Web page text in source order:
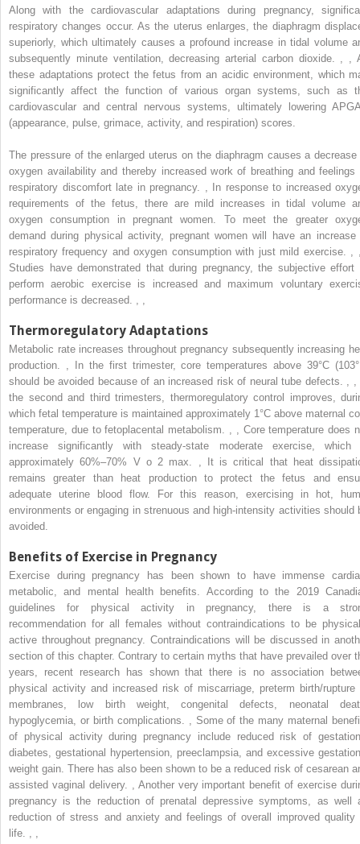
Along with the cardiovascular adaptations during pregnancy,
respiratory changes occur. As the uterus enlarges, the diaphragm
superiorly, which ultimately causes a profound increase in tidal volume
subsequently minute ventilation, decreasing arterial carbon dioxide.
these adaptations protect the fetus from an acidic environment, which
significantly affect the function of various organ systems, such as
cardiovascular and central nervous systems, ultimately lowering
(appearance, pulse, grimace, activity, and respiration) scores.
The pressure of the enlarged uterus on the diaphragm causes a decrease
oxygen availability and thereby increased work of breathing and feelings
respiratory discomfort late in pregnancy.
In response to increased
requirements of the fetus, there are mild increases in tidal volume
oxygen consumption in pregnant women. To meet the greater
demand during physical activity, pregnant women will have an increase
respiratory frequency and oxygen consumption with just mild exercise.
Studies have demonstrated that during pregnancy, the subjective effort
perform aerobic exercise is increased and maximum voluntary
performance is decreased.
Thermoregulatory Adaptations
Metabolic rate increases throughout pregnancy subsequently increasing
production.
In the first trimester, core temperatures above 39°C
should be avoided because of an increased risk of neural tube defects.
the second and third trimesters, thermoregulatory control improves,
which fetal temperature is maintained approximately 1°C above maternal
temperature, due to fetoplacental metabolism.
Core temperature does
increase significantly with steady-state moderate exercise, which
approximately 60%–70% V o 2 max.
It is critical that heat
remains greater than heat production to protect the fetus and
adequate uterine blood flow. For this reason, exercising in hot,
environments or engaging in strenuous and high-intensity activities should
avoided.
Benefits of Exercise in Pregnancy
Exercise during pregnancy has been shown to have immense
metabolic, and mental health benefits. According to the 2019
guidelines for physical activity in pregnancy, there is a
recommendation for all females without contraindications to be
active throughout pregnancy. Contraindications will be discussed in
section of this chapter. Contrary to certain myths that have prevailed over
years, recent research has shown that there is no association
physical activity and increased risk of miscarriage, preterm birth/rupture
membranes, low birth weight, congenital defects, neonatal
hypoglycemia, or birth complications.
Some of the many maternal
of physical activity during pregnancy include reduced risk of
diabetes, gestational hypertension, preeclampsia, and excessive
weight gain. There has also been shown to be a reduced risk of cesarean
assisted vaginal delivery.
Another very important benefit of exercise
pregnancy is the reduction of prenatal depressive symptoms, as well
reduction of stress and anxiety and feelings of overall improved quality
life.